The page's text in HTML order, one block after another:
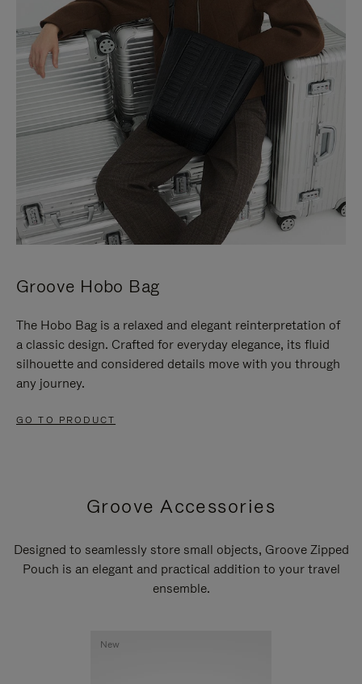
Groove Hobo Bag
The Hobo Bag is a relaxed and elegant reinterpretation of
a classic design. Crafted for everyday elegance, its fluid
silhouette and considered details move with you through
any journey.
GO TO PRODUCT
Groove Accessories
Designed to seamlessly store small objects, Groove Zipped
Pouch is an elegant and practical addition to your travel
ensemble.
New